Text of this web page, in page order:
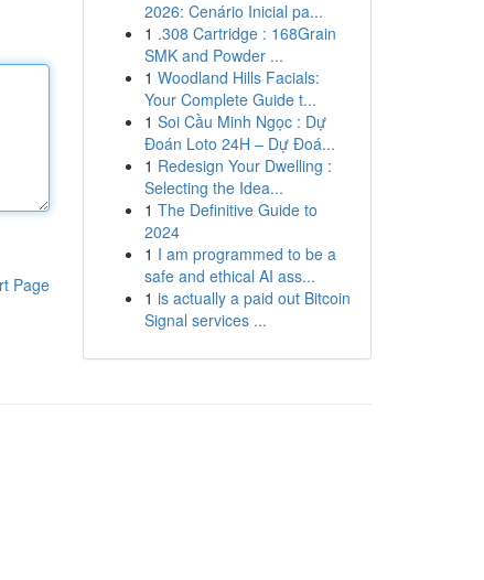
Page
2026: Cenário Inicial pa...
1 .308 Cartridge : 168Grain
SMK and Powder ...
1 Woodland Hills Facials:
Your Complete Guide t...
1 Soi Cầu Minh Ngọc : Dự
Đoán Loto 24H – Dự Đoá...
1 Redesign Your Dwelling :
Selecting the Idea...
1 The Definitive Guide to
2024
1 I am programmed to be a
safe and ethical AI ass...
1 is actually a paid out Bitcoin
Signal services ...